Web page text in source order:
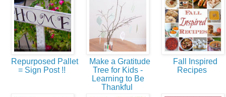
Repurposed Pallet
= Sign Post !!
Make a Gratitude
Tree for Kids -
Learning to Be
Thankful
Fall Inspired
Recipes